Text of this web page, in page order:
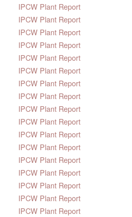
IPCW Plant Report
IPCW Plant Report
IPCW Plant Report
IPCW Plant Report
IPCW Plant Report
IPCW Plant Report
IPCW Plant Report
IPCW Plant Report
IPCW Plant Report
IPCW Plant Report
IPCW Plant Report
IPCW Plant Report
IPCW Plant Report
IPCW Plant Report
IPCW Plant Report
IPCW Plant Report
IPCW Plant Report